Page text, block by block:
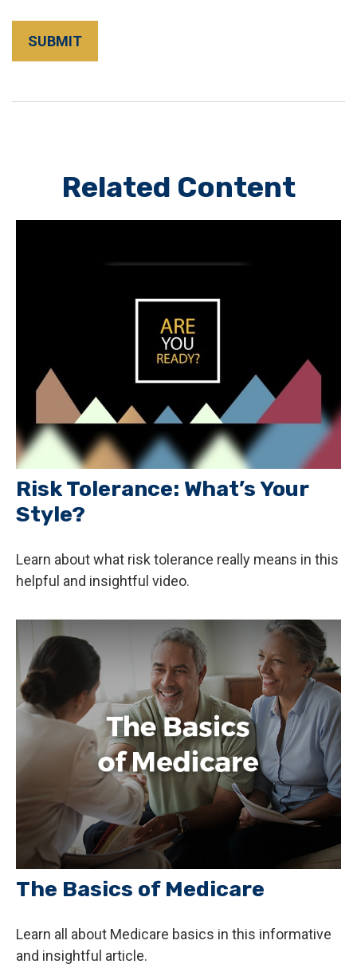
Related Content
Risk Tolerance: What’s Your
Style?
Learn about what risk tolerance really means in this
helpful and insightful video.
The Basics of Medicare
Learn all about Medicare basics in this informative
and insightful article.